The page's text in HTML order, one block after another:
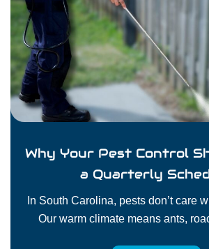
Why Your Pest Control
a Quarterly
In South Carolina, pests don’t care
Our warm climate means ants,